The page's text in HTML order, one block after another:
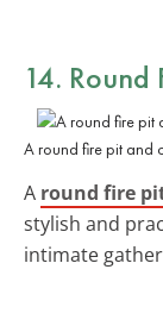
14. Round
A round fire pit and
A round fire
stylish and
intimate